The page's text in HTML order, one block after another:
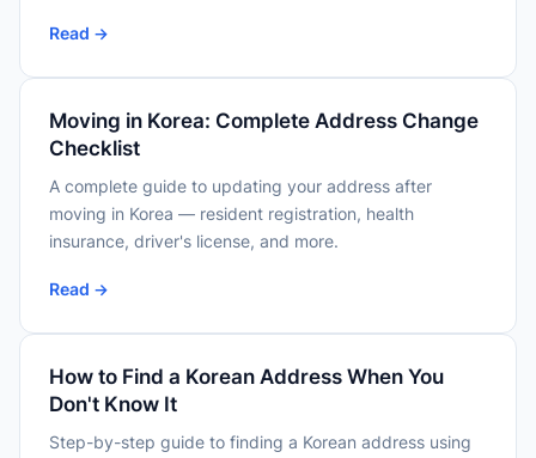
Read →
Moving in Korea: Complete Address Change
Checklist
A complete guide to updating your address after
moving in Korea — resident registration, health
insurance, driver's license, and more.
Read →
How to Find a Korean Address When You
Don't Know It
Step-by-step guide to finding a Korean address using